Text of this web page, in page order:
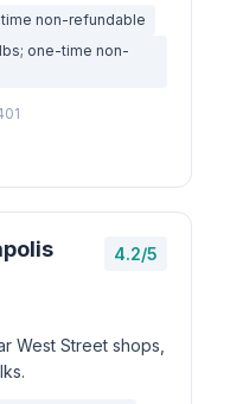
non-refundable
one-time non-
4.2/5
West Street shops,